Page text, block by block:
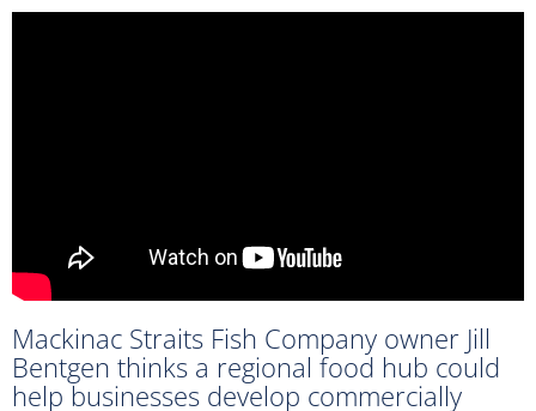
Mackinac Straits Fish Company owner Jill
Bentgen thinks a regional food hub could
help businesses develop commercially